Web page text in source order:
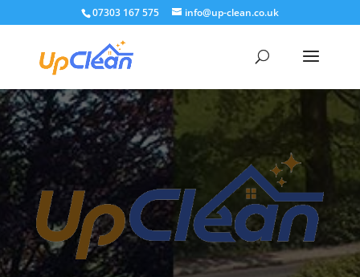
07303 167 575 info@up-clean.co.uk